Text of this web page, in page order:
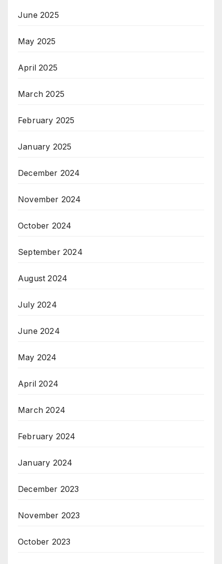
June 2025
May 2025
April 2025
March 2025
February 2025
January 2025
December 2024
November 2024
October 2024
September 2024
August 2024
July 2024
June 2024
May 2024
April 2024
March 2024
February 2024
January 2024
December 2023
November 2023
October 2023